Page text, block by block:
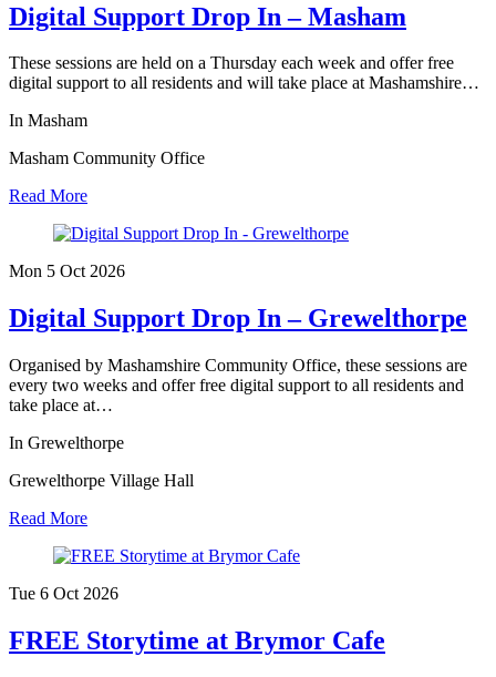
Digital Support Drop In – Masham
These sessions are held on a Thursday each week and offer free
digital support to all residents and will take place at Mashamshire…
In Masham
Masham Community Office
Read More
Mon 5 Oct2026
Digital Support Drop In – Grewelthorpe
Organised by Mashamshire Community Office, these sessions are
every two weeks and offer free digital support to all residents and
take place at…
In Grewelthorpe
Grewelthorpe Village Hall
Read More
Tue 6 Oct 2026
FREE Storytime at Brymor Cafe